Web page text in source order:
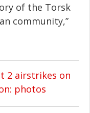
of the Torsk
community,”
2 airstrikes on
photos